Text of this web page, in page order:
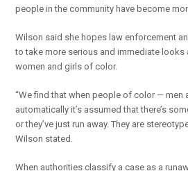
people in the community have become
Wilson said she hopes law enforcement
to take more serious and immediate
women and girls of color.
“We find that when people of color — men
automatically it’s assumed that there’s
or they’ve just run away. They are
Wilson stated.
When authorities classify a case as a